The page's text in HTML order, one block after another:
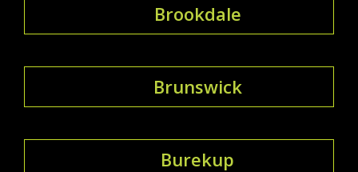
Brookdale
Brunswick
Burekup